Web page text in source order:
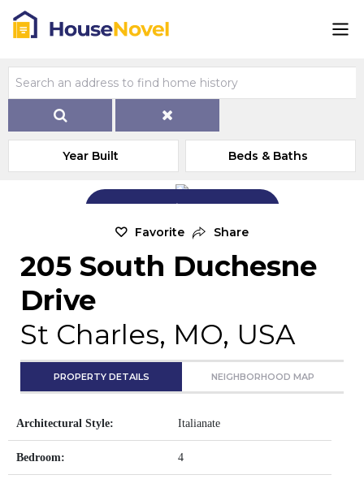
Year Built Beds & Baths
Add Exterior Home Photo
Favorite Share
205 South Duchesne
Drive
St Charles, MO, USA
PROPERTY DETAILS NEIGHBORHOOD MAP
Architectural Style: Italianate
Bedroom: 4